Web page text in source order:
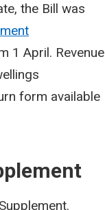
the Bill was
1 April. Revenue
form available